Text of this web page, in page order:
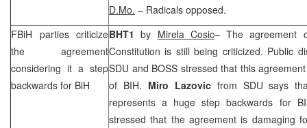
D.Mo. – Radicals opposed.
FBiH parties criticize
the agreement
considering it a step
backwards for BiH
BHT1 by Mirela Cosic– The agreement
Constitution is still being criticized. Public
SDU and BOSS stressed that this
of BIH. Miro Lazovicfrom SDU says
represents a huge step backwards for
stressed that the agreement is damaging